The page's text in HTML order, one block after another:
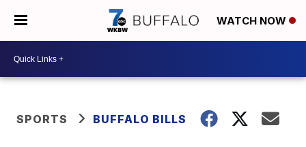
WATCH NOW
SPORTS BUFFALO BILLS